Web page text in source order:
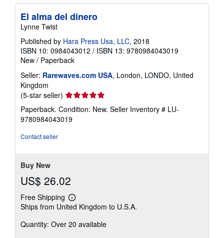
El alma del dinero
Lynne Twist
Published by Hara Press Usa, LLC, 2018
ISBN 10: 0984043012 / ISBN 13: 9780984043019
New / Paperback
Seller: Rarewaves.com USA, London, LONDO, United
Kingdom
(5-star seller) Seller
rating
5
out
Paperback. Condition: New. Seller Inventory # LU-
9780984043019
Contact seller
Buy New
US$ 26.02
Free Shipping
Learn
more
shipping
Ships from United Kingdom to U.S.A.
Quantity: Over 20 available